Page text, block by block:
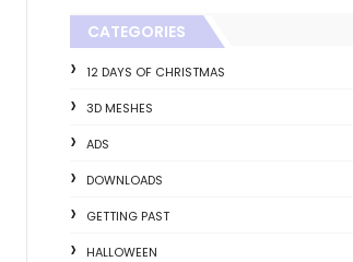
CATEGORIES
12 DAYS OF CHRISTMAS
3D MESHES
ADS
DOWNLOADS
GETTING PAST
HALLOWEEN